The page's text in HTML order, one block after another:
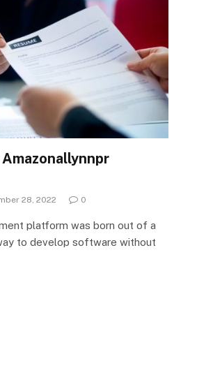
28, 2022 0
platform was born out of a
to develop software without